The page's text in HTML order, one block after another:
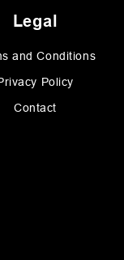
Legal
and Conditions
Policy
Contact